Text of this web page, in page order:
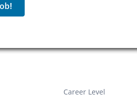
Career Level